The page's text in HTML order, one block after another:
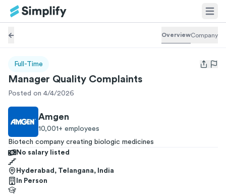
OverviewCompany
Full-Time
Open
Manager Quality Complaints
Posted on 4/4/2026
Amgen
10,001+ employees
Biotech company creating biologic medicines
No salary listed
Hyderabad, Telangana, India
In Person